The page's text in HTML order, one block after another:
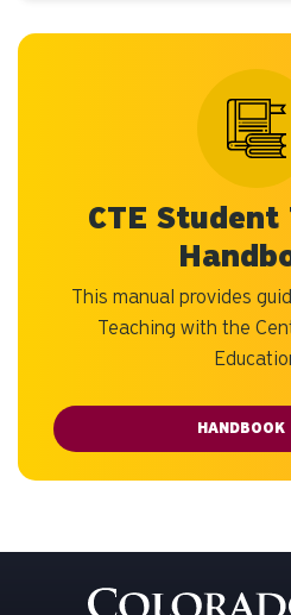
CTE Student
This manual provides
Teaching with the
HANDBOOK